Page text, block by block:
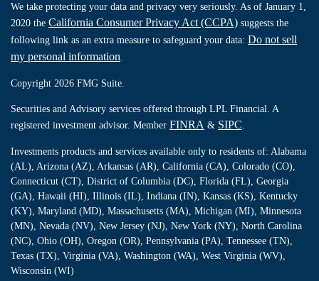
We take protecting your data and privacy very seriously. As of January 1,
2020 the California Consumer Privacy Act (CCPA) suggests the
following link as an extra measure to safeguard your data: Do not sell
my personal information
Copyright 2026 FMG Suite.
Securities and Advisory services offered through LPL Financial. A
registered investment advisor. Member FINRA & SIPC
Investments products and services available only to residents of: Alabama
(AL), Arizona (AZ), Arkansas (AR), California (CA), Colorado (CO),
Connecticut (CT), District of Columbia (DC), Florida (FL), Georgia
(GA), Hawaii (HI), Illinois (IL), Indiana (IN), Kansas (KS), Kentucky
(KY), Maryland (MD), Massachusetts (MA), Michigan (MI), Minnesota
(MN), Nevada (NV), New Jersey (NJ), New York (NY), North Carolina
(NC), Ohio (OH), Oregon (OR), Pennsylvania (PA), Tennessee (TN),
Texas (TX), Virginia (VA), Washington (WA), West Virginia (WV),
Wisconsin (WI)